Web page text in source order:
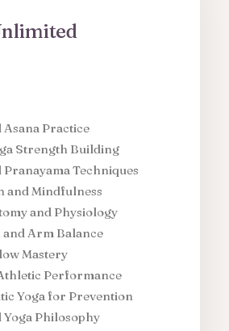
Asana Practice
Strength Building
Pranayama Techniques
and Mindfulness
and Physiology
Arm Balance
Mastery
Performance
Yoga for Prevention
Yoga Philosophy